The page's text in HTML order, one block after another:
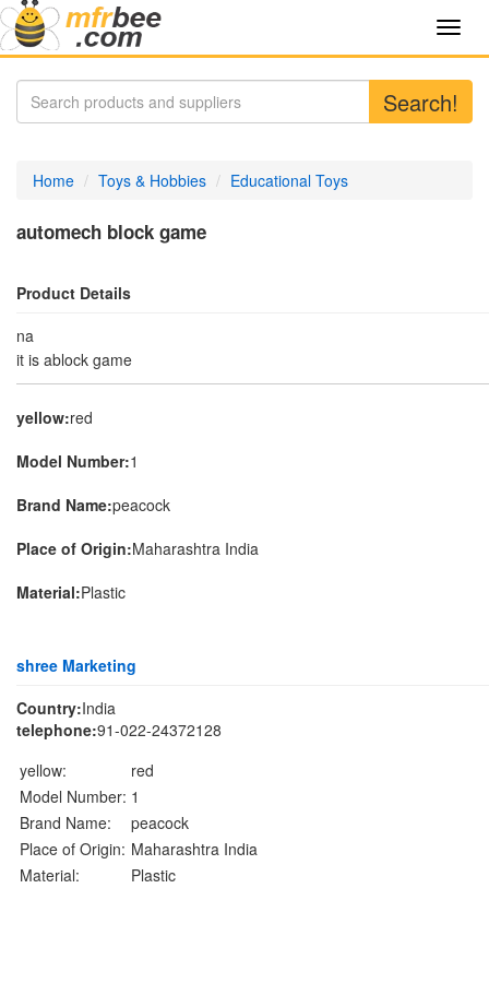
Search!
Home Toys & Hobbies Educational Toys
automech block game
Product Details
na
it is ablock game
yellow:red
Model Number:1
Brand Name:peacock
Place of Origin:Maharashtra India
Material:Plastic
shree Marketing
Country:India
telephone:91-022-24372128
yellow:
red
Model Number: 1
Brand Name:
peacock
Place of Origin: Maharashtra India
Material:
Plastic